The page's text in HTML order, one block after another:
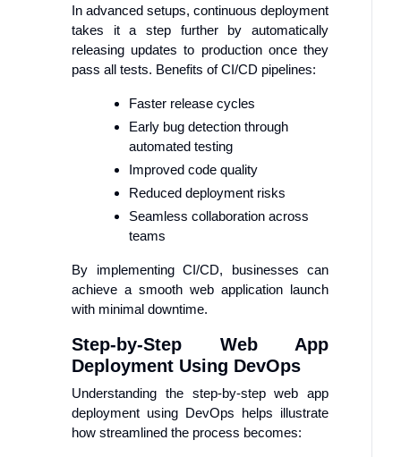
In advanced setups, continuous deployment
takes it a step further by automatically
releasing updates to production once they
pass all tests. Benefits of CI/CD pipelines:
Faster release cycles
Early bug detection through
automated testing
Improved code quality
Reduced deployment risks
Seamless collaboration across
teams
By implementing CI/CD, businesses can
achieve a smooth web application launch
with minimal downtime.
Step-by-Step Web App
Deployment Using DevOps
Understanding the step-by-step web app
deployment using DevOps helps illustrate
how streamlined the process becomes: